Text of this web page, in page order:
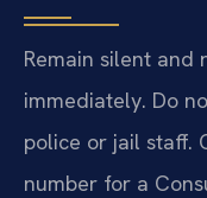
Remain silent and
immediately. Do
police or jail staff.
number for a